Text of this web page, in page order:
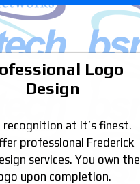
Logo
Design
recognition at it’s finest.
professional Frederick
services. You own the
upon completion.